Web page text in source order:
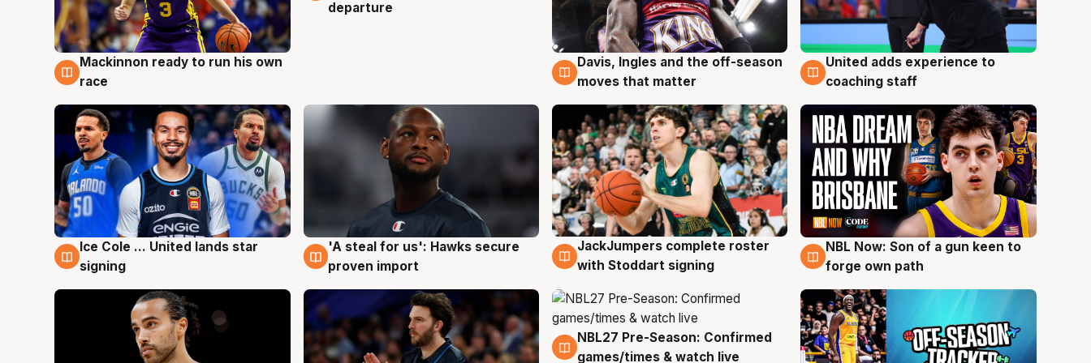
6 Aug
Mackinnon ready to run his own
race
departure
6 Aug
Davis, Ingles and the off-season
moves that matter
6 Aug
United adds experience to
coaching staff
6 Aug
Ice Cole ... United lands star
signing
6 Aug
'A steal for us': Hawks secure
proven import
6 Aug
JackJumpers complete roster
with Stoddart signing
5 Aug
NBL Now: Son of a gun keen to
forge own path
4 Aug
NBL27 Pre-Season: Confirmed
games/times & watch live